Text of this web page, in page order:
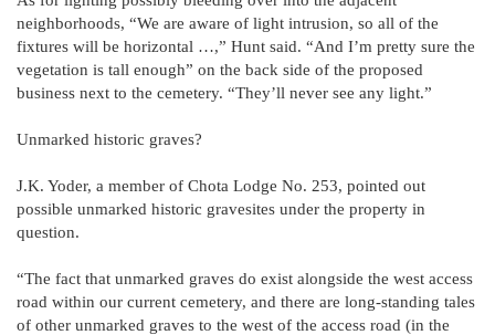
neighborhoods, “We are aware of light intrusion, so all of the
fixtures will be horizontal …,” Hunt said. “And I’m pretty sure the
vegetation is tall enough” on the back side of the proposed
business next to the cemetery. “They’ll never see any light.”
Unmarked historic graves?
J.K. Yoder, a member of Chota Lodge No. 253, pointed out
possible unmarked historic gravesites under the property in
question.
“The fact that unmarked graves do exist alongside the west access
road within our current cemetery, and there are long-standing tales
of other unmarked graves to the west of the access road (in the